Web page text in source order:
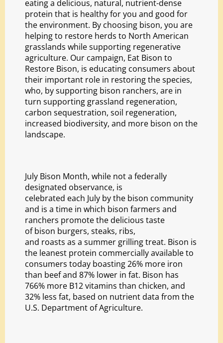
eating a delicious, natural, nutrient-dense
protein that is healthy for you and good for
the environment. By choosing bison, you are
helping to restore herds to North American
grasslands while supporting regenerative
agriculture. Our campaign, Eat Bison to
Restore Bison, is educating consumers about
their important role in restoring the species,
who, by supporting bison ranchers, are in
turn supporting grassland regeneration,
carbon sequestration, soil regeneration,
increased biodiversity, and more bison on the
landscape.
July Bison Month, while not a federally
designated observance, is
celebrated each July by the bison community
and is a time in which bison farmers and
ranchers promote the delicious taste
of bison burgers, steaks, ribs,
and roasts as a summer grilling treat. Bison is
the leanest protein commercially available to
consumers today boasting 26% more iron
than beef and 87% lower in fat. Bison has
766% more B12 vitamins than chicken, and
32% less fat, based on nutrient data from the
U.S. Department of Agriculture.